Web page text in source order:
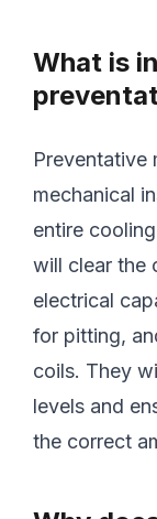
What is
Preventative
mechanical
entire
will clear the
electrical
for pitting,
coils. They
levels and
the correct